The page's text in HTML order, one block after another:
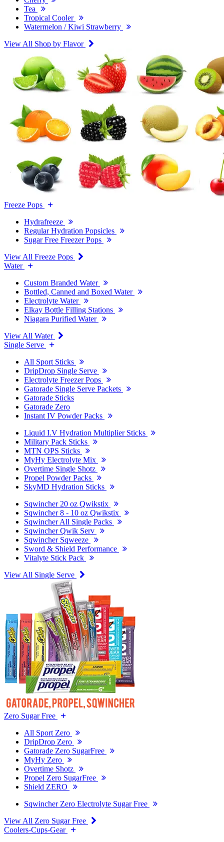
Tea
Tropical Cooler
Watermelon / Kiwi Strawberry
View All Shop by Flavor
Freeze Pops
Hydrafreeze
Regular Hydration Popsicles
Sugar Free Freezer Pops
View All Freeze Pops
Water
Custom Branded Water
Bottled, Canned and Boxed Water
Electrolyte Water
Elkay Bottle Filling Stations
Niagara Purified Water
View All Water
Single Serve
All Sport Sticks
DripDrop Single Serve
Electrolyte Freezer Pops
Gatorade Single Serve Packets
Gatorade Sticks
Gatorade Zero
Instant IV Powder Packs
Liquid I.V Hydration Multiplier Sticks
Military Pack Sticks
MTN OPS Sticks
MyHy Electrolyte Mix
Overtime Single Shotz
Propel Powder Packs
SkyMD Hydration Sticks
Sqwincher 20 oz Qwikstix
Sqwincher 8 - 10 oz Qwikstix
Sqwincher All Single Packs
Sqwincher Qwik Serv
Sqwincher Sqweeze
Sword & Shield Performance
Vitalyte Stick Pack
View All Single Serve
Zero Sugar Free
All Sport Zero
DripDrop Zero
Gatorade Zero SugarFree
MyHy Zero
Overtime Shotz
Propel Zero SugarFree
Shield ZERO
Sqwincher Zero Electrolyte Sugar Free
View All Zero Sugar Free
Coolers-Cups-Gear